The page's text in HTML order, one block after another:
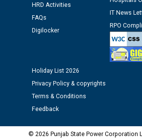
Assiatant Manager/HR against CRA
Public notice regarding Biometric
time of Joining for the post of
M/s ECS Industries Private Limited,
as Defaulter Firm by PSPCL upto 02-
HRD Activities
FAQs
Digilocker
IT News
RPO
Holiday List 2026
Privacy Policy & copyrights
Terms & Conditions
Feedback
© 2026 Punjab State Power Corporation